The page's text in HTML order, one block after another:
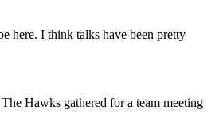
here. I think talks have been pretty
Hawks gathered for a team meeting